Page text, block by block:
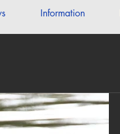
Information